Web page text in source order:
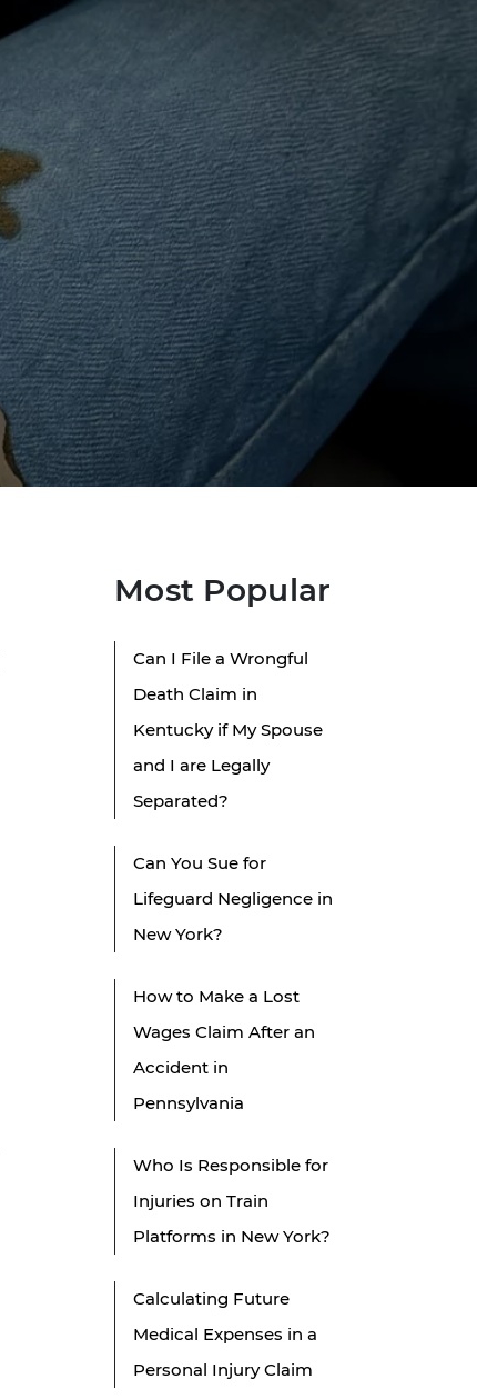
Most Popular
Can I File a Wrongful
Death Claim in
Kentucky if My Spouse
and I are Legally
Separated?
Can You Sue for
Lifeguard Negligence in
New York?
How to Make a Lost
Wages Claim After an
Accident in
Pennsylvania
Who Is Responsible for
Injuries on Train
Platforms in New York?
Calculating Future
Medical Expenses in a
Personal Injury Claim